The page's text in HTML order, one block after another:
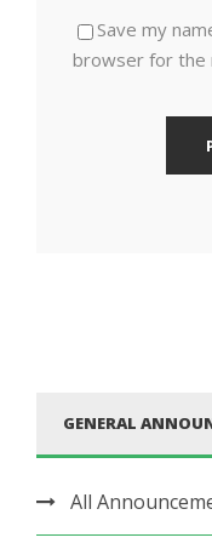
Save my
browser for the
GENERAL
All